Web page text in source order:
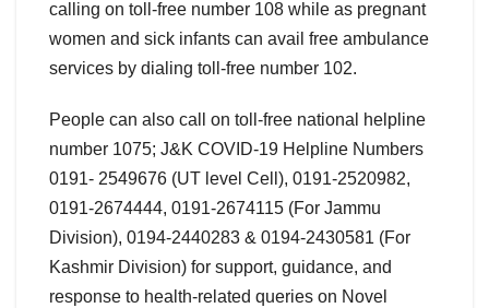
calling on toll-free number 108 while as pregnant
women and sick infants can avail free ambulance
services by dialing toll-free number 102.
People can also call on toll-free national helpline
number 1075; J&K COVID-19 Helpline Numbers
0191- 2549676 (UT level Cell), 0191-2520982,
0191-2674444, 0191-2674115 (For Jammu
Division), 0194-2440283 & 0194-2430581 (For
Kashmir Division) for support, guidance, and
response to health-related queries on Novel